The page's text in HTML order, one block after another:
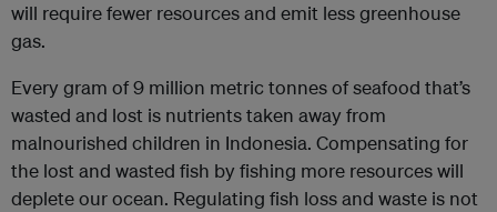
will require fewer resources and emit less greenhouse
gas.
Every gram of 9 million metric tonnes of seafood that’s
wasted and lost is nutrients taken away from
malnourished children in Indonesia. Compensating for
the lost and wasted fish by fishing more resources will
deplete our ocean. Regulating fish loss and waste is not